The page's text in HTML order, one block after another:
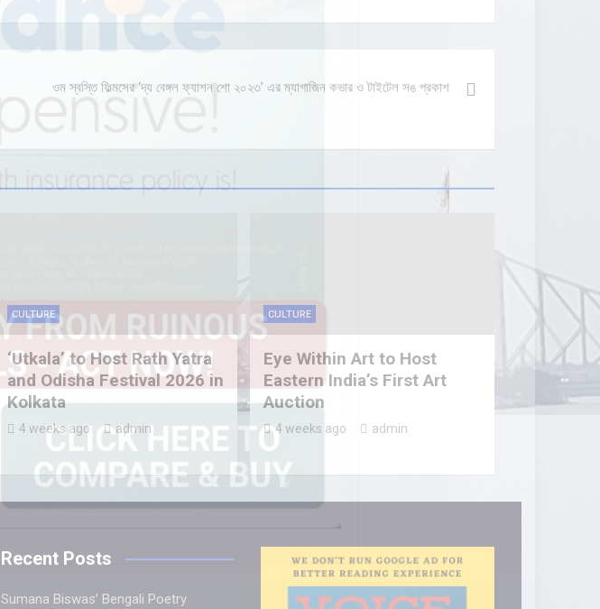
ওম স্বস্তি ফিল্মসের ‘দ্য বেঙ্গল ফ্যাশন শো ২০২৩’ এর ম্যাগাজিন কভার ও টাইটেল সঙ প্রকাশ
CULTURE
‘Utkala’ to Host Rath Yatra
and Odisha Festival 2026 in
Kolkata
4 weeks ago admin
CULTURE
Eye Within Art to Host
Eastern India’s First Art
Auction
4 weeks ago admin
Recent Posts
Sumana Biswas’ Bengali Poetry